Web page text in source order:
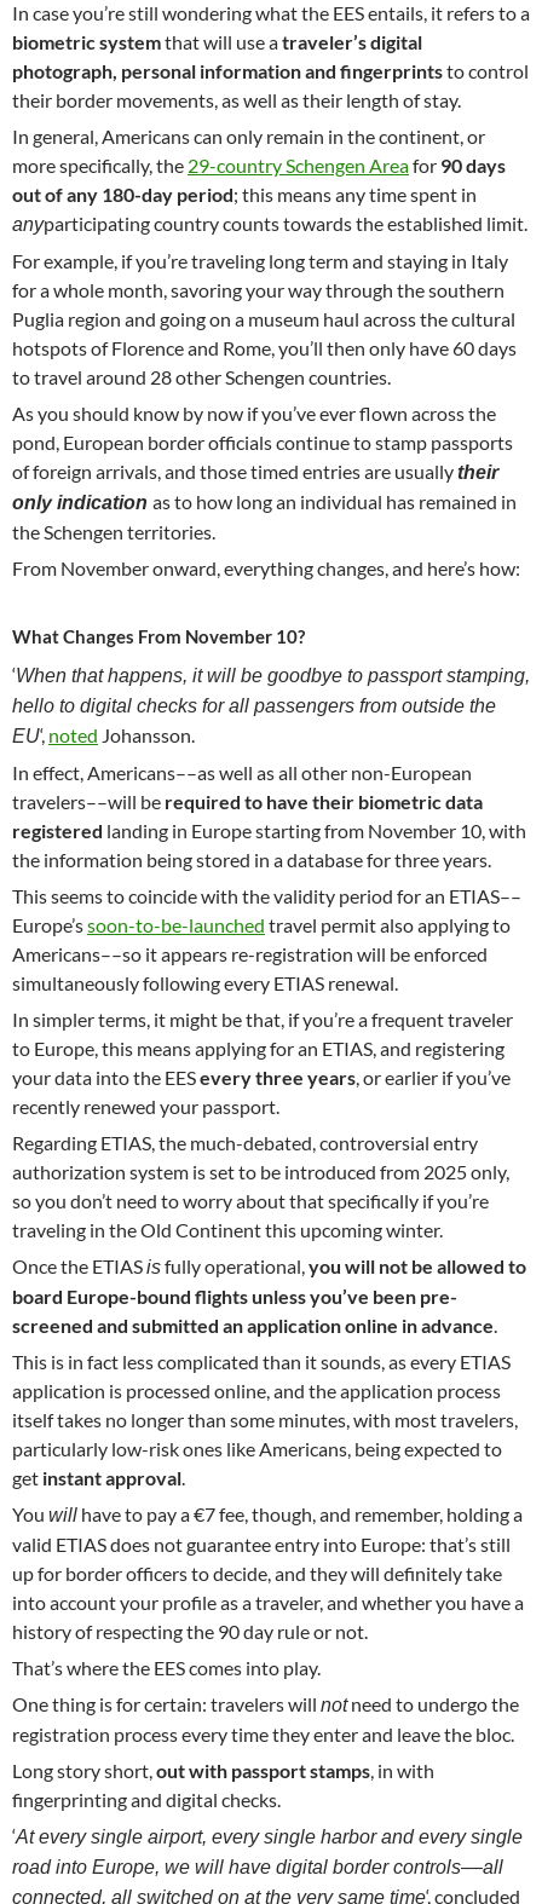
In case you’re still wondering what the EES entails, it refers to a
biometric systemthat will use atraveler’s digital
photograph, personal information and fingerprintsto control
their border movements, as well as their length of stay.
In general, Americans can only remain in the continent, or
more specifically, the 29-country Schengen Areafor 90 days
out of any 180-day period; this means any time spent in
anyparticipating country counts towards the established limit.
For example, if you’re traveling long term and staying in Italy
for a whole month, savoring your way through the southern
Puglia region and going on a museum haul across the cultural
hotspots of Florence and Rome, you’ll then only have 60 days
to travel around 28 other Schengen countries.
As you should know by now if you’ve ever flown across the
pond, European border officials continue to stamp passports
of foreign arrivals, and those timed entries are usuallytheir
only indication as to how long an individual has remained in
the Schengen territories.
From November onward, everything changes, and here’s how:
What Changes From November 10?
‘When that happens, it will be goodbye to passport stamping,
hello to digital checks for all passengers from outside the
EU‘, noted Johansson.
In effect, Americans––as well as all other non-European
travelers––will be required to have their biometric data
registered landing in Europe starting from November 10, with
the information being stored in a database for three years.
This seems to coincide with the validity period for an ETIAS––
Europe’ssoon-to-be-launched travel permit also applying to
Americans––so it appears re-registration will be enforced
simultaneously following every ETIAS renewal.
In simpler terms, it might be that, if you’re a frequent traveler
to Europe, this means applying for an ETIAS, and registering
your data into the EESevery three years, or earlier if you’ve
recently renewed your passport.
Regarding ETIAS, the much-debated, controversial entry
authorization system is set to be introduced from 2025 only,
so you don’t need to worry about that specifically if you’re
traveling in the Old Continent this upcoming winter.
Once the ETIASisfully operational,you will not be allowed to
board Europe-bound flights unless you’ve been pre-
screened and submitted an application online in advance.
This is in fact less complicated than it sounds, as every ETIAS
application is processed online, and the application process
itself takes no longer than some minutes, with most travelers,
particularly low-risk ones like Americans, being expected to
get instant approval.
You will have to pay a €7 fee, though, and remember, holding a
valid ETIAS does not guarantee entry into Europe: that’s still
up for border officers to decide, and they will definitely take
into account your profile as a traveler, and whether you have a
history of respecting the 90 day rule or not.
That’s where the EES comes into play.
One thing is for certain: travelers will notneed to undergo the
registration process every time they enter and leave the bloc.
Long story short,out with passport stamps, in with
fingerprinting and digital checks.
‘At every single airport, every single harbor and every single
road into Europe, we will have digital border controls––all
connected, all switched on at the very same time‘, concluded